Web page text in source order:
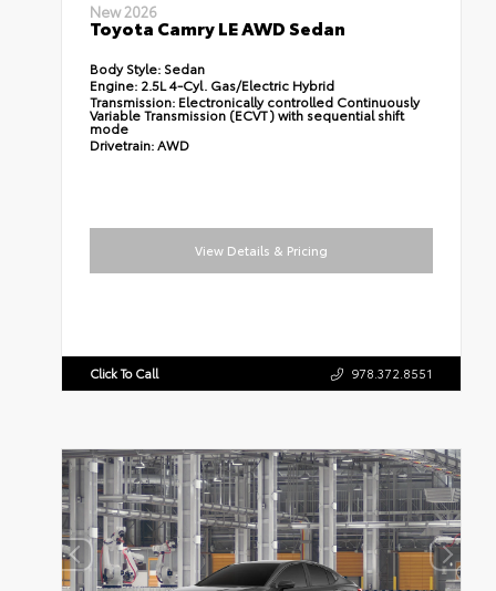
New 2026
Toyota Camry LE AWD Sedan
Body Style: Sedan
Engine: 2.5L 4-Cyl. Gas/Electric Hybrid
Transmission: Electronically controlled Continuously
Variable Transmission (ECVT) with sequential shift
mode
Drivetrain:AWD
View Details & Pricing
Click To Call 978.372.8551